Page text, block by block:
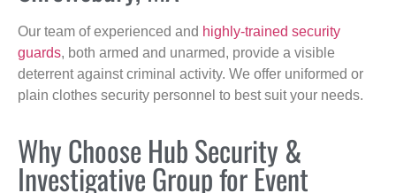
Our team of experienced and highly-trained security
guards, both armed and unarmed, provide a visible
deterrent against criminal activity. We offer uniformed or
plain clothes security personnel to best suit your needs.
Why Choose Hub Security &
Investigative Group for Event